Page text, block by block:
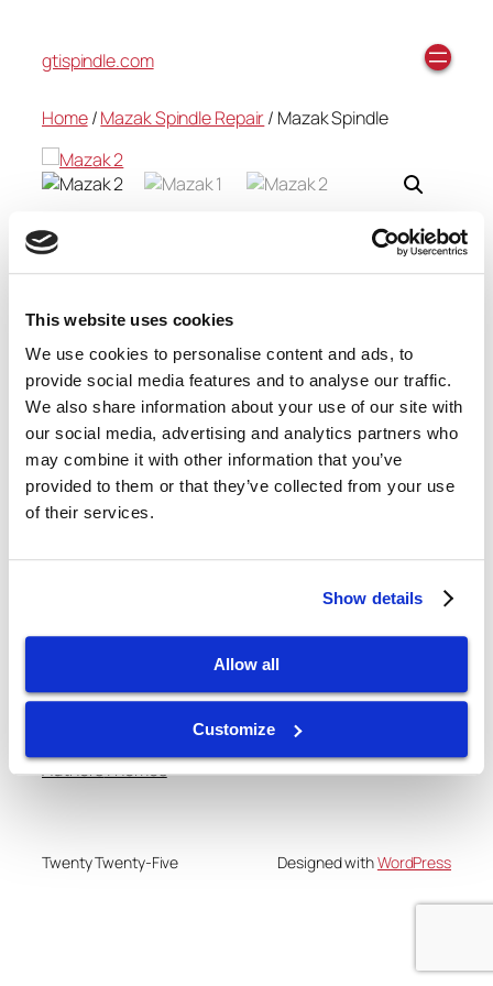
This website uses cookies
We use cookies to personalise content and ads, to
provide social media features and to analyse our traffic.
We also share information about your use of our site with
our social media, advertising and analytics partners who
may combine it with other information that you’ve
provided to them or that they’ve collected from your use
of their services.
Show details
Allow all
Customize
gtispindle.com
Home/Mazak Spindle Repair/ Mazak Spindle
Mazak Spindle
$ 0.00
Add to cart
Category:Mazak Spindle Repair
gtispindle.com
Leaders in Spindle Repair, New Spindles &
Blog
Authors
Events
Themes
Twenty Twenty-Five Designed withWordPress